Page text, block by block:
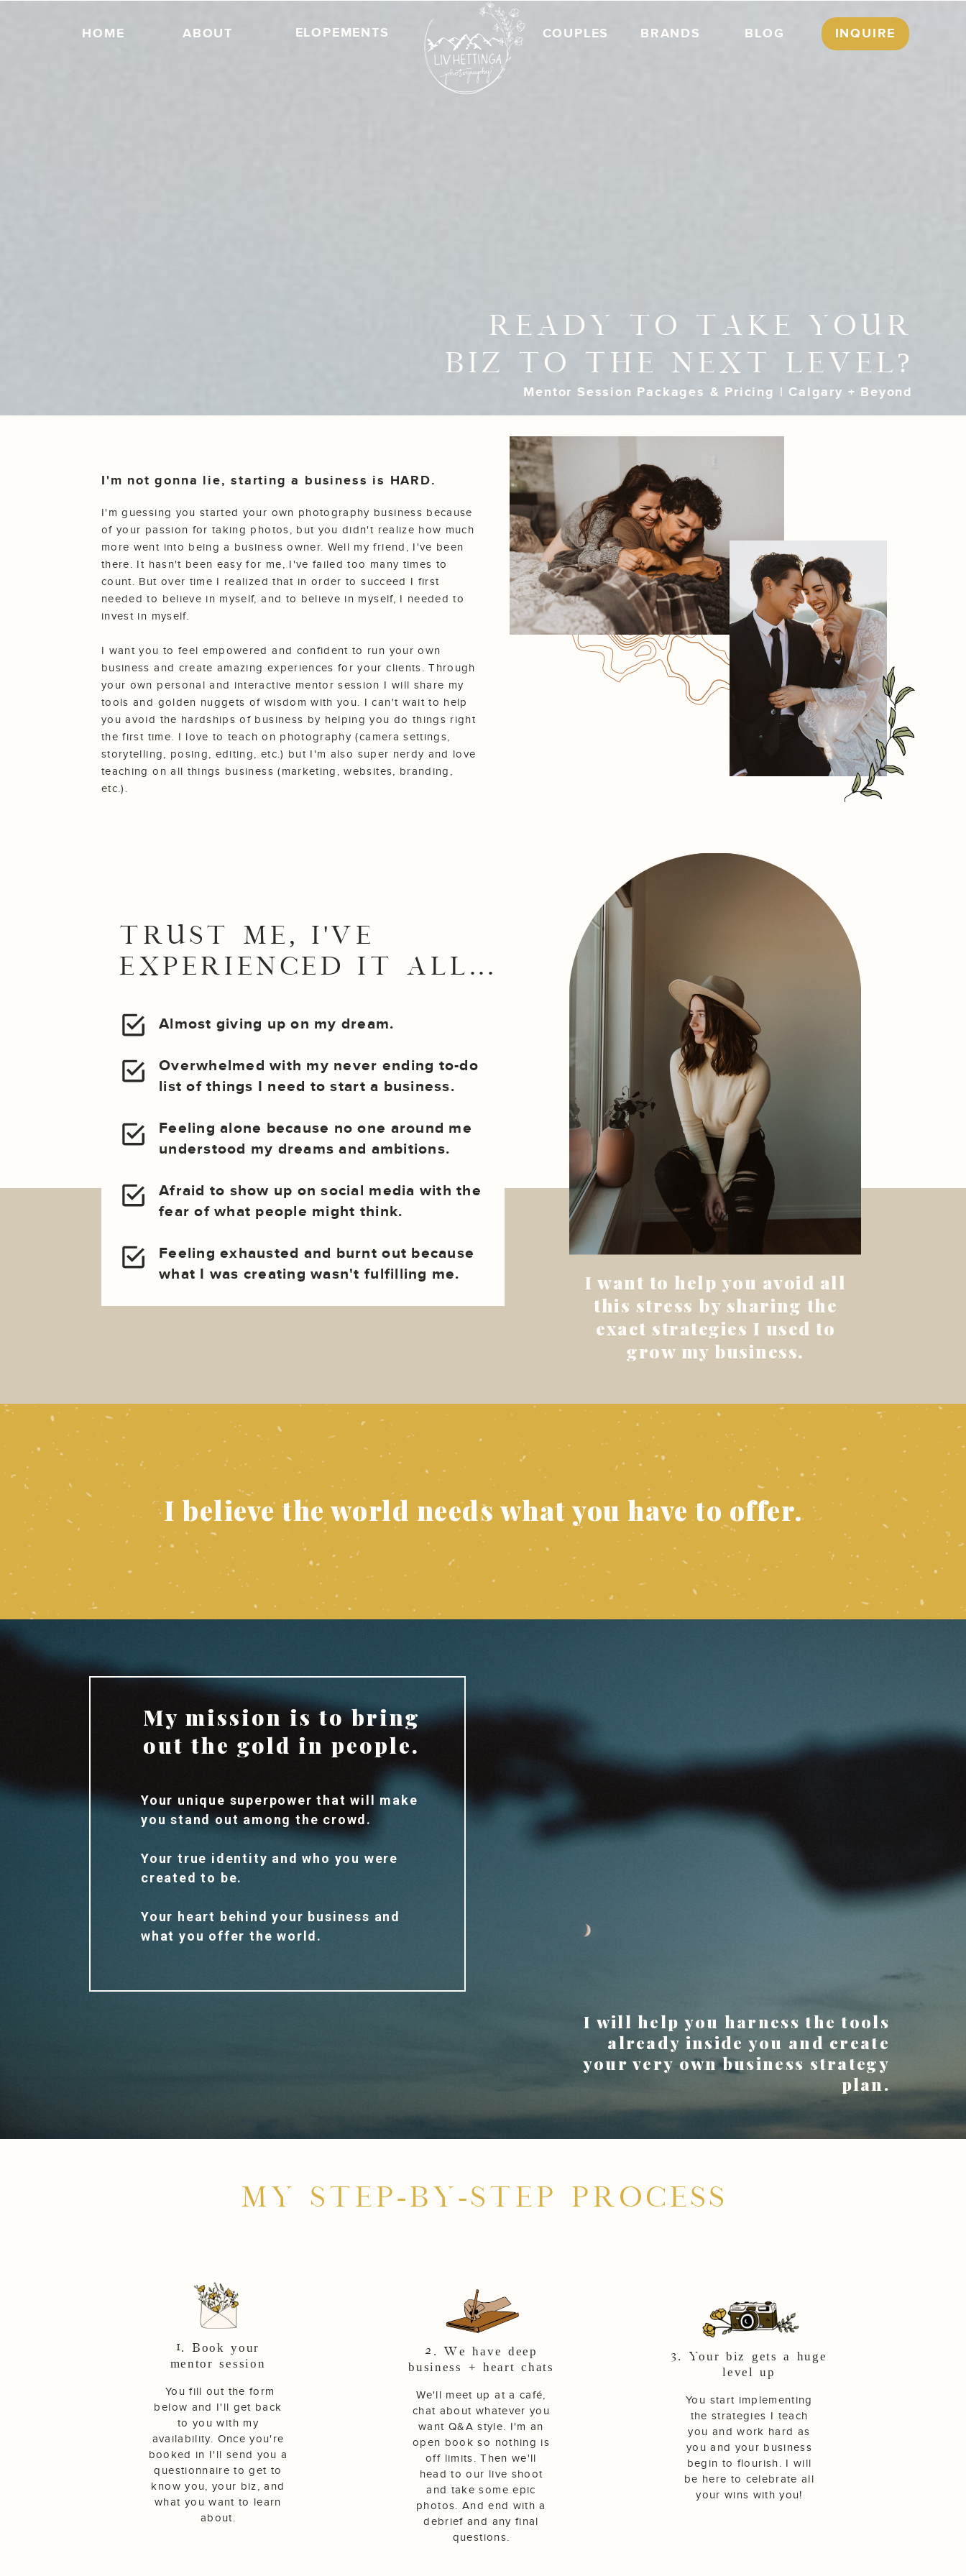
HOME ABOUT BLOG
ELOPEMENTS BRANDS
COUPLES INQUIRE
READY TO TAKE YOUR
BIZ TO THE NEXT LEVEL?
Mentor Session Packages & Pricing | Calgary + Beyond
I'm guessing you started your own photography business because
of your passion for taking photos, but you didn't realize how much
more went into being a business owner. Well my friend, I've been
there. It hasn't been easy for me, I've failed too many times to
count. But over time I realized that in order to succeed I first
needed to believe in myself, and to believe in myself, I needed to
invest in myself.
I want you to feel empowered and confident to run your own
business and create amazing experiences for your clients. Through
your own personal and interactive mentor session I will share my
tools and golden nuggets of wisdom with you. I can't wait to help
you avoid the hardships of business by helping you do things right
the first time. I love to teach on photography (camera settings,
storytelling, posing, editing, etc.) but I'm also super nerdy and love
teaching on all things business (marketing, websites, branding,
etc.).
I'm not gonna lie, starting a business is HARD.
TRUST ME, I'VE
EXPERIENCED IT ALL...
Almost giving up on my dream.
Overwhelmed with my never ending to-do
list of things I need to start a business.
Feeling alone because no one around me
understood my dreams and ambitions.
Afraid to show up on social media with the
fear of what people might think.
Feeling exhausted and burnt out because
what I was creating wasn't fulfilling me.
I want to help you avoid all
this stress by sharing the
exact strategies I used to
grow my business.
I believe the world needs what you have to offer.
My mission is to bring
out the gold in people.
Your unique superpower that will make
you stand out among the crowd.
Your true identity and who you were
created to be.
Your heart behind your business and
what you offer the world.
I will help you harness the tools
already inside you and create
your very own business strategy
plan.
You fill out the form
below and I'll get back
to you with my
availability. Once you're
booked in I'll send you a
questionnaire to get to
know you, your biz, and
what you want to learn
about.
We'll meet up at a café,
chat about whatever you
want Q&A style. I'm an
open book so nothing is
off limits. Then we'll
head to our live shoot
and take some epic
photos. And end with a
debrief and any final
questions.
You start implementing
the strategies I teach
you and work hard as
you and your business
begin to flourish. I will
be here to celebrate all
your wins with you!
1. Book your
mentor session
3. Your biz gets a huge
level up
2. We have deep
business + heart chats
MY STEP-BY-STEP PROCESS